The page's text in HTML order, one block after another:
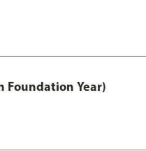
Foundation Year)